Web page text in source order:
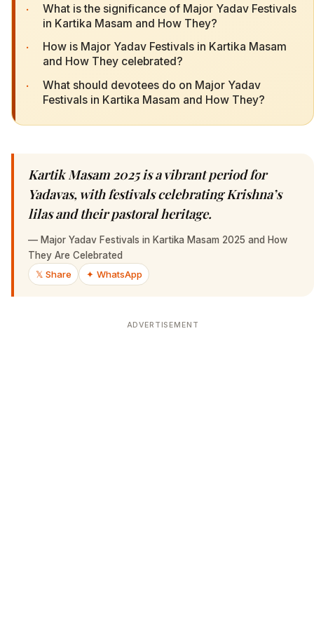
·
What is the significance of Major Yadav Festivals
in Kartika Masam and How They?
·
How is Major Yadav Festivals in Kartika Masam
and How They celebrated?
·
What should devotees do on Major Yadav
Festivals in Kartika Masam and How They?
Kartik Masam 2025 is a vibrant period for
Yadavas, with festivals celebrating Krishna’s
lilas and their pastoral heritage.
— Major Yadav Festivals in Kartika Masam 2025 and How
They Are Celebrated
𝕏 Share
✦ WhatsApp
ADVERTISEMENT